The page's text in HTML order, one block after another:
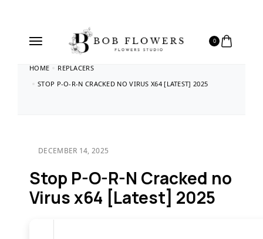
0
HOME
REPLACERS
STOP P-O-R-N CRACKED NO VIRUS X64 [LATEST] 2025
DECEMBER 14, 2025
Stop P-O-R-N Cracked no
Virus x64 [Latest] 2025